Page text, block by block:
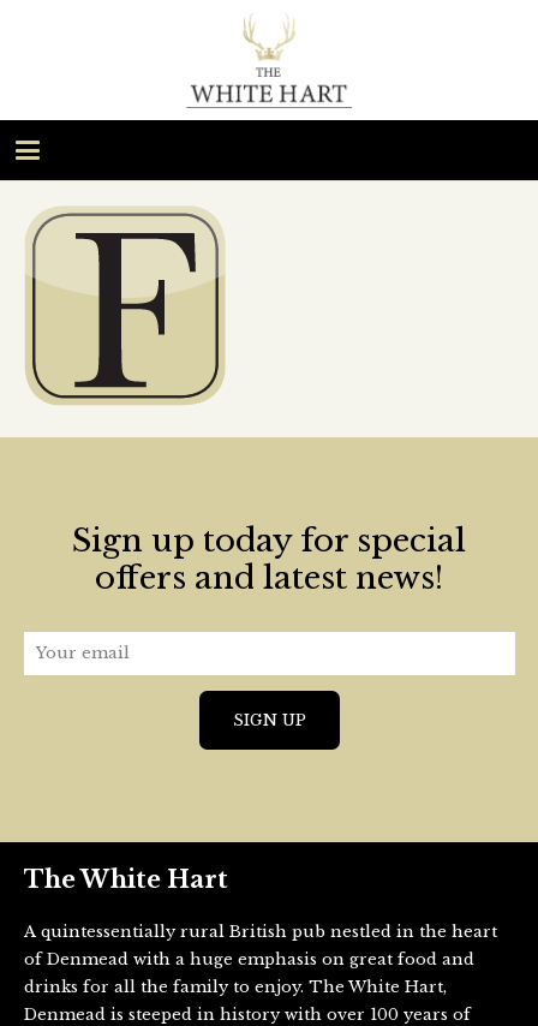
Sign up today for special
offers and latest news!
The White Hart
A quintessentially rural British pub nestled in the heart
of Denmead with a huge emphasis on great food and
drinks for all the family to enjoy. The White Hart,
Denmead is steeped in history with over 100 years of